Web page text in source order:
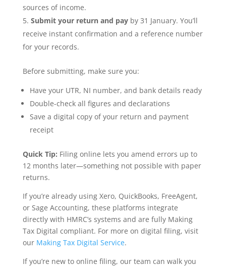
sources of income.
Submit your return and payby 31 January. You’ll
receive instant confirmation and a reference number
for your records.
Before submitting, make sure you:
Have your UTR, NI number, and bank details ready
Double-check all figures and declarations
Save a digital copy of your return and payment
receipt
Quick Tip: Filing online lets you amend errors up to
12 months later—something not possible with paper
returns.
If you’re already using Xero, QuickBooks, FreeAgent,
or Sage Accounting, these platforms integrate
directly with HMRC’s systems and are fully Making
Tax Digital compliant. For more on digital filing, visit
our Making Tax Digital Service.
If you’re new to online filing, our team can walk you